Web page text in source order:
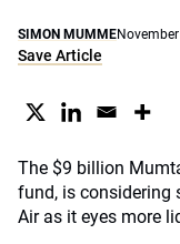
SIMON MUMME
Save Article
The $9 billion
fund, is considering
Air as it eyes more